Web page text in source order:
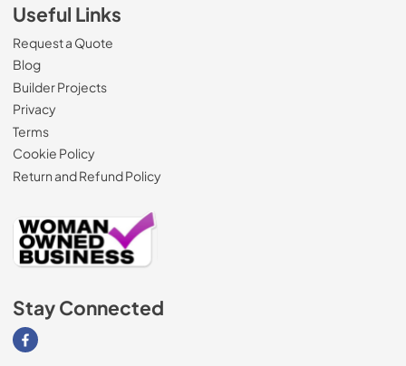
Useful Links
Request a Quote
Blog
Builder Projects
Privacy
Terms
Cookie Policy
Return and Refund Policy
Stay Connected
Visit our Facebook page